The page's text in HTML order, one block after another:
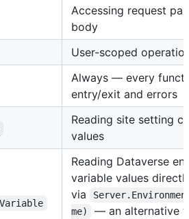
Accessing request
body
User-scoped
Always — every
entry/exit and errors
Reading site setting
values
Reading Dataverse
variable values
via
me)
— an alternative